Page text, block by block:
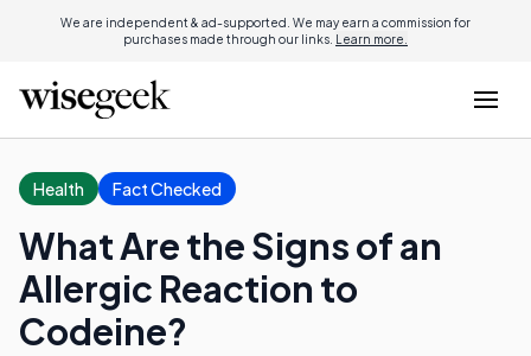
We are independent & ad-supported. We may earn a commission for
purchases made through our links. Learn more.
Health Fact Checked
What Are the Signs of an
Allergic Reaction to
Codeine?